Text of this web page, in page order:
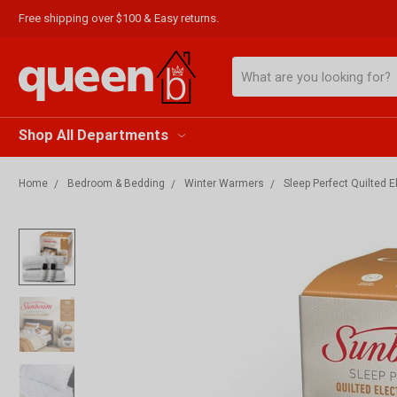
Free shipping over $100 & Easy returns.
Shop All Departments
Home Bedroom & Bedding Winter Warmers Sleep Perfect Quilted